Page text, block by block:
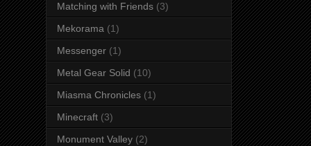
Matching with Friends (3)
Mekorama (1)
Messenger (1)
Metal Gear Solid (10)
Miasma Chronicles (1)
Minecraft (3)
Monument Valley (2)